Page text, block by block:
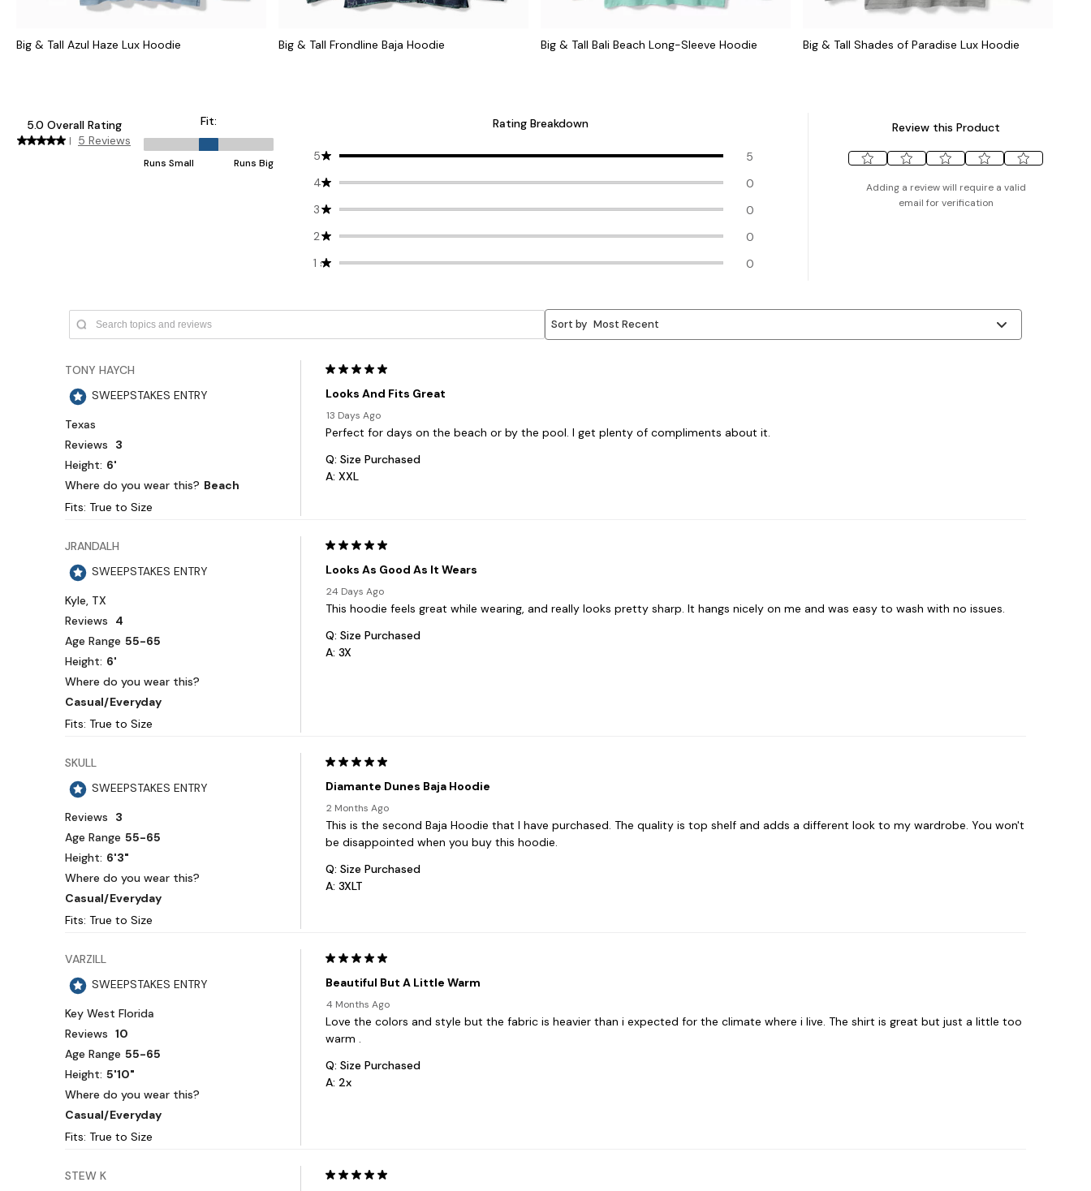
Big & Tall Azul Haze Lux Hoodie Big & Tall Frondline Baja Hoodie Big & Tall Bali Beach Long-Sleeve Hoodie Big & Tall Shades of Paradise Lux Hoodie